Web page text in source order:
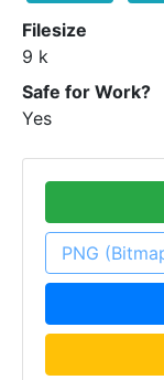
Filesize
9 k
Safe for Work?
Yes
PNG